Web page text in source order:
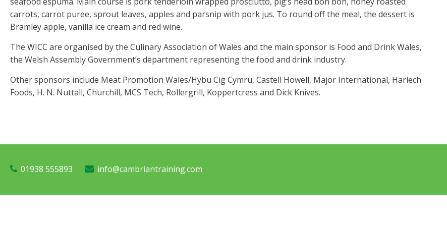
carrots, carrot puree, sprout leaves, apples and parsnip with pork jus. To round off the meal, the dessert is
Bramley apple, vanilla ice cream and red wine.
The WICC are organised by the Culinary Association of Wales and the main sponsor is Food and Drink Wales,
the Welsh Assembly Government’s department representing the food and drink industry.
Other sponsors include Meat Promotion Wales/Hybu Cig Cymru, Castell Howell, Major International, Harlech
Foods, H. N. Nuttall, Churchill, MCS Tech, Rollergrill, Koppertcress and Dick Knives.
01938 555893 info@cambriantraining.com